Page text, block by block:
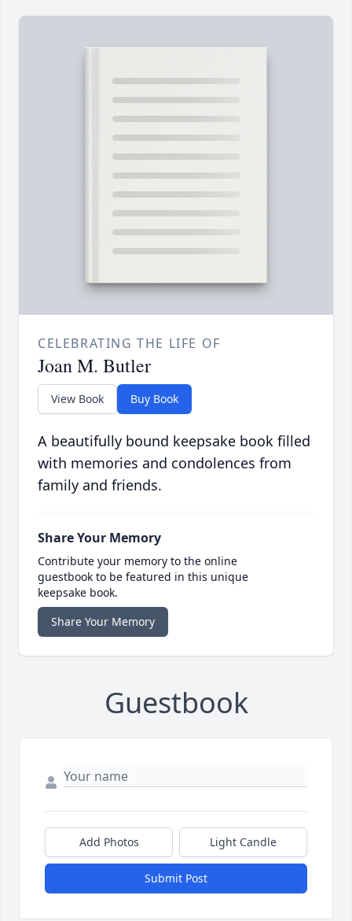
CELEBRATING THE LIFE OF
Joan M. Butler
View Book Buy Book
A beautifully bound keepsake book filled
with memories and condolences from
family and friends.
Share Your Memory
Contribute your memory to the online
guestbook to be featured in this unique
keepsake book.
Share Your Memory
Guestbook
Add Photos Light Candle
Submit Post